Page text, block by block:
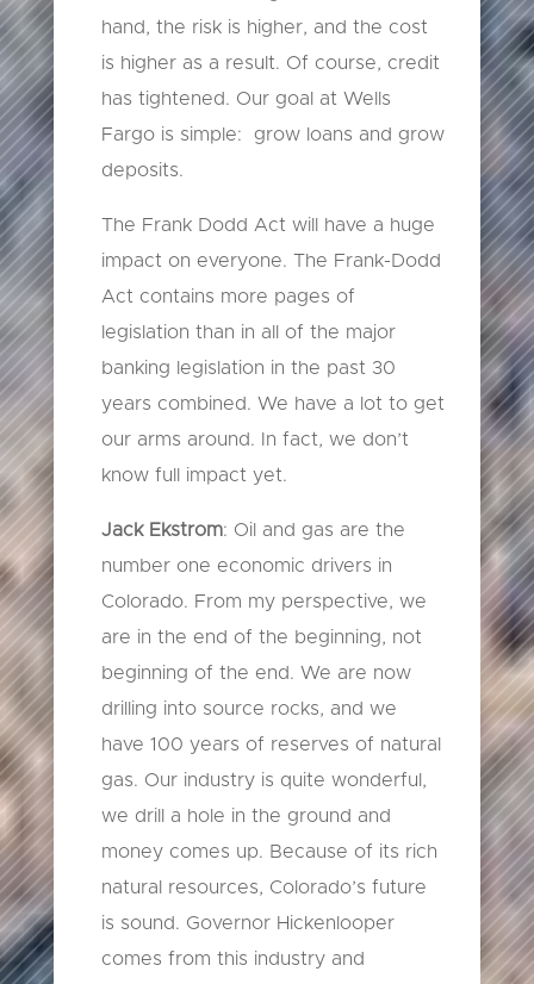
hand, the risk is higher, and the cost
is higher as a result. Of course, credit
has tightened. Our goal at Wells
Fargo is simple: grow loans and grow
deposits.
The Frank Dodd Act will have a huge
impact on everyone. The Frank-Dodd
Act contains more pages of
legislation than in all of the major
banking legislation in the past 30
years combined. We have a lot to get
our arms around. In fact, we don’t
know full impact yet.
Jack Ekstrom: Oil and gas are the
number one economic drivers in
Colorado. From my perspective, we
are in the end of the beginning, not
beginning of the end. We are now
drilling into source rocks, and we
have 100 years of reserves of natural
gas. Our industry is quite wonderful,
we drill a hole in the ground and
money comes up. Because of its rich
natural resources, Colorado’s future
is sound. Governor Hickenlooper
comes from this industry and